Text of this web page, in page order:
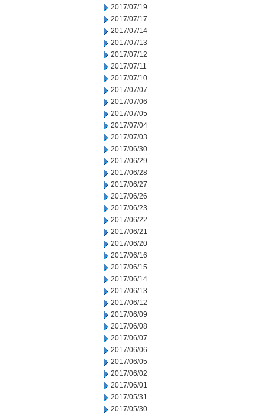
2017/07/19
2017/07/17
2017/07/14
2017/07/13
2017/07/12
2017/07/11
2017/07/10
2017/07/07
2017/07/06
2017/07/05
2017/07/04
2017/07/03
2017/06/30
2017/06/29
2017/06/28
2017/06/27
2017/06/26
2017/06/23
2017/06/22
2017/06/21
2017/06/20
2017/06/16
2017/06/15
2017/06/14
2017/06/13
2017/06/12
2017/06/09
2017/06/08
2017/06/07
2017/06/06
2017/06/05
2017/06/02
2017/06/01
2017/05/31
2017/05/30